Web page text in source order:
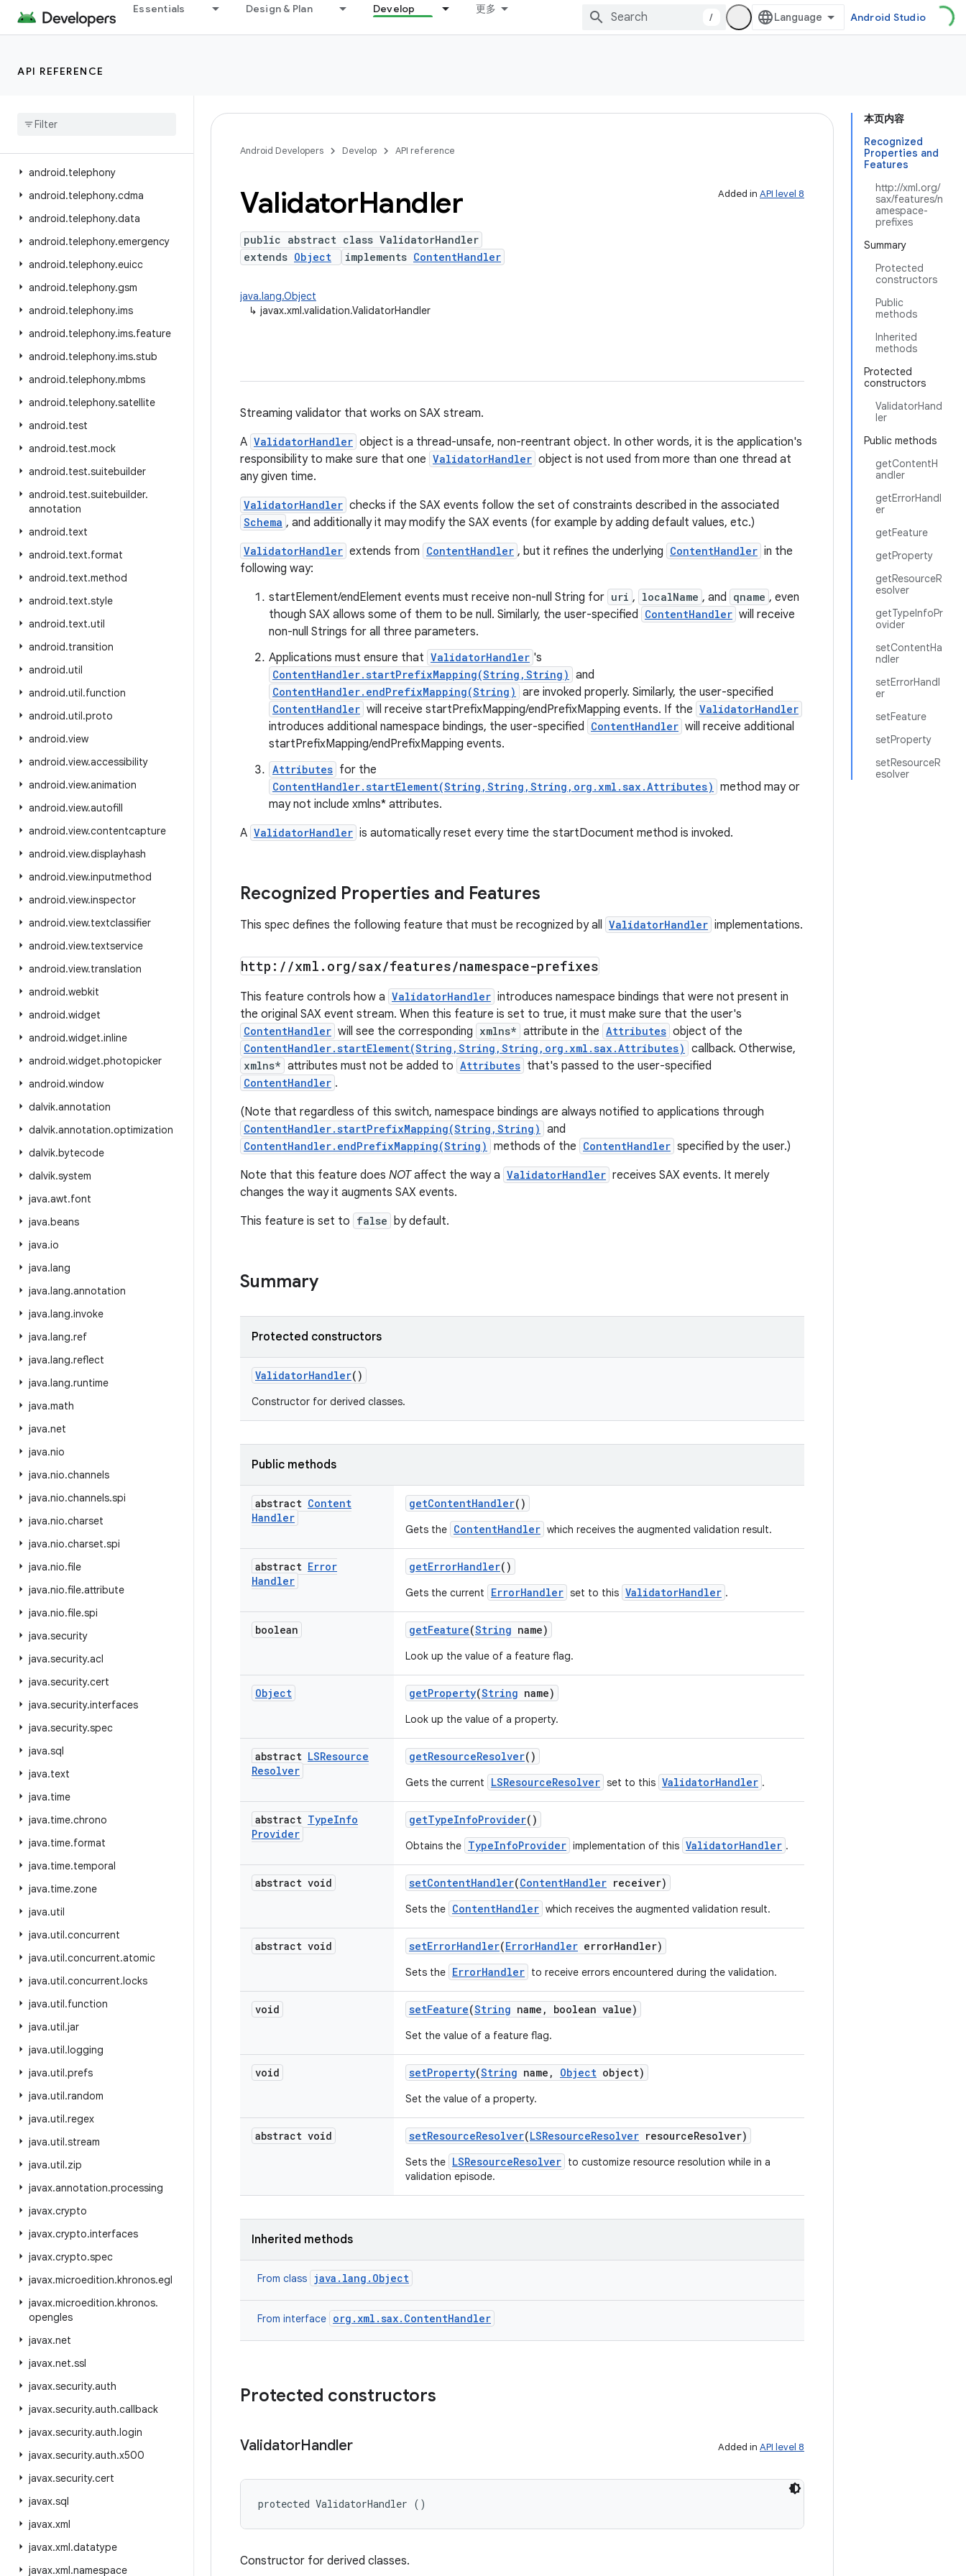
Essentials Design & Plan Develop 更多
/ Android Studio
API REFERENCE
android.service.voice
android.service.vr
android
android.telephony
android.telephony.cdma
android.telephony.data
android.telephony.emergency
android.telephony.euicc
android.telephony.gsm
android.telephony.ims
android.telephony.ims.feature
android.telephony.ims.stub
android.telephony.mbms
android.telephony.satellite
android.test
android.test.mock
android.test.suitebuilder
android.test.suitebuilder.
annotation
android.text
android.text.format
android.text.method
android.text.style
android.text.util
android.transition
android.util
android.util.function
android.util.proto
android.view
android.view.accessibility
android.view.animation
android.view.autofill
android.view.contentcapture
android.view.displayhash
android.view.inputmethod
android.view.inspector
android.view.textclassifier
android.view.textservice
android.view.translation
android.webkit
android.widget
android.widget.inline
android.widget.photopicker
android.window
dalvik.annotation
dalvik.annotation.optimization
dalvik.bytecode
dalvik.system
java.awt.font
java.beans
java.io
java.lang
java.lang.annotation
java.lang.invoke
java.lang.ref
java.lang.reflect
java.lang.runtime
java.math
java.net
java.nio
java.nio.channels
java.nio.channels.spi
java.nio.charset
java.nio.charset.spi
java.nio.file
java.nio.file.attribute
java.nio.file.spi
java.security
java.security.acl
java.security.cert
java.security.interfaces
java.security.spec
java.sql
java.text
java.time
java.time.chrono
java.time.format
java.time.temporal
java.time.zone
java.util
java.util.concurrent
java.util.concurrent.atomic
java.util.concurrent.locks
java.util.function
java.util.jar
java.util.logging
java.util.prefs
java.util.random
java.util.regex
java.util.stream
java.util.zip
javax.annotation.processing
javax.crypto
javax.crypto.interfaces
javax.crypto.spec
javax.microedition.khronos.egl
javax.microedition.khronos.
opengles
javax.net
javax.net.ssl
javax.security.auth
javax.security.auth.callback
javax.security.auth.login
javax.security.auth.x500
javax.security.cert
javax.sql
javax.xml
javax.xml.datatype
javax.xml.namespace
本页内容
Recognized
Properties and
Features
http://xml.org/
sax/features/n
amespace-
prefixes
Summary
Protected
constructors
Public
methods
Inherited
methods
Protected
constructors
ValidatorHand
ler
Public methods
getContentH
andler
getErrorHandl
er
getFeature
getProperty
getResourceR
esolver
getTypeInfoPr
ovider
setContentHa
ndler
setErrorHandl
er
setFeature
setProperty
setResourceR
esolver
Android Developers Develop API reference
Added in API level 8
ValidatorHandler
public abstract class ValidatorHandler
extends Object implements ContentHandler
java.lang.Object
↳ javax.xml.validation.ValidatorHandler
Streaming validator that works on SAX stream.
A ValidatorHandler object is a thread-unsafe, non-reentrant object. In other words, it is the application's
responsibility to make sure that one ValidatorHandler object is not used from more than one thread at
any given time.
ValidatorHandler checks if the SAX events follow the set of constraints described in the associated
Schema , and additionally it may modify the SAX events (for example by adding default values, etc.)
ValidatorHandler extends from ContentHandler , but it refines the underlying ContentHandler in the
following way:
startElement/endElement events must receive non-null String for uri , localName , and qname , even
though SAX allows some of them to be null. Similarly, the user-specified ContentHandler will receive
non-null Strings for all three parameters.
Applications must ensure that ValidatorHandler 's
ContentHandler.startPrefixMapping(String,String) and
ContentHandler.endPrefixMapping(String) are invoked properly. Similarly, the user-specified
ContentHandler will receive startPrefixMapping/endPrefixMapping events. If the ValidatorHandler
introduces additional namespace bindings, the user-specified ContentHandler will receive additional
startPrefixMapping/endPrefixMapping events.
Attributes for the
ContentHandler.startElement(String,String,String,org.xml.sax.Attributes) method may or
may not include xmlns* attributes.
A ValidatorHandler is automatically reset every time the startDocument method is invoked.
Recognized Properties and Features
This spec defines the following feature that must be recognized by all ValidatorHandler implementations.
http: //xml . org/sax/features/namespace-prefixes
This feature controls how a ValidatorHandler introduces namespace bindings that were not present in
the original SAX event stream. When this feature is set to true, it must make sure that the user's
ContentHandler will see the corresponding xmlns* attribute in the Attributes object of the
ContentHandler.startElement(String,String,String,org.xml.sax.Attributes) callback. Otherwise,
xmlns* attributes must not be added to Attributes that's passed to the user-specified
ContentHandler .
(Note that regardless of this switch, namespace bindings are always notified to applications through
ContentHandler.startPrefixMapping(String,String) and
ContentHandler.endPrefixMapping(String) methods of the ContentHandler specified by the user.)
Note that this feature does NOTaffect the way a ValidatorHandler receives SAX events. It merely
changes the way it augments SAX events.
This feature is set to false by default.
Summary
Protected constructors
ValidatorHandler()
Constructor for derived classes.
Public methods
abstract Content
Handler
getContentHandler()
Gets the ContentHandler which receives the augmented validation result.
abstract Error
Handler
getErrorHandler()
Gets the current ErrorHandler set to this ValidatorHandler .
boolean getFeature(String name)
Look up the value of a feature flag.
Object getProperty(String name)
Look up the value of a property.
abstract LSResource
Resolver
getResourceResolver()
Gets the current LSResourceResolver set to this ValidatorHandler .
abstract TypeInfo
Provider
getTypeInfoProvider()
Obtains the TypeInfoProvider implementation of this ValidatorHandler .
abstract void setContentHandler(ContentHandler receiver)
Sets the ContentHandler which receives the augmented validation result.
abstract void setErrorHandler(ErrorHandler errorHandler)
Sets the ErrorHandler to receive errors encountered during the validation.
void setFeature(String name , boolean value)
Set the value of a feature flag.
void setProperty(String name , Object object)
Set the value of a property.
abstract void setResourceResolver(LSResourceResolver resourceResolver)
Sets the LSResourceResolver to customize resource resolution while in a
validation episode.
Inherited methods
From class java.lang.Object
From interface org.xml.sax.ContentHandler
Protected constructors
ValidatorHandler Added in API level 8
protected ValidatorHandler ()
Constructor for derived classes.